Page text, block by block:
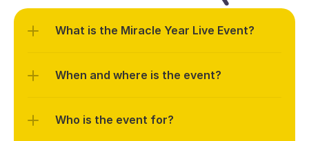
What is the Miracle Year Live Event?
When and where is the event?
Who is the event for?